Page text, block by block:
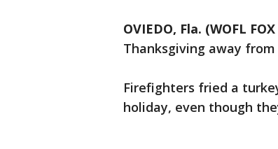
OVIEDO, Fla. (WOFL
Thanksgiving away
Firefighters fried a
holiday, even though